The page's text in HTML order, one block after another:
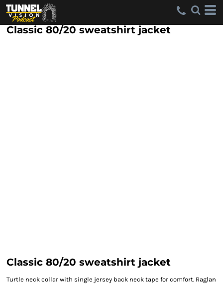
Classic 80/20 sweatshirt jacket
Classic 80/20 sweatshirt jacket
Turtle neck collar with single jersey back neck tape for comfort. Raglan